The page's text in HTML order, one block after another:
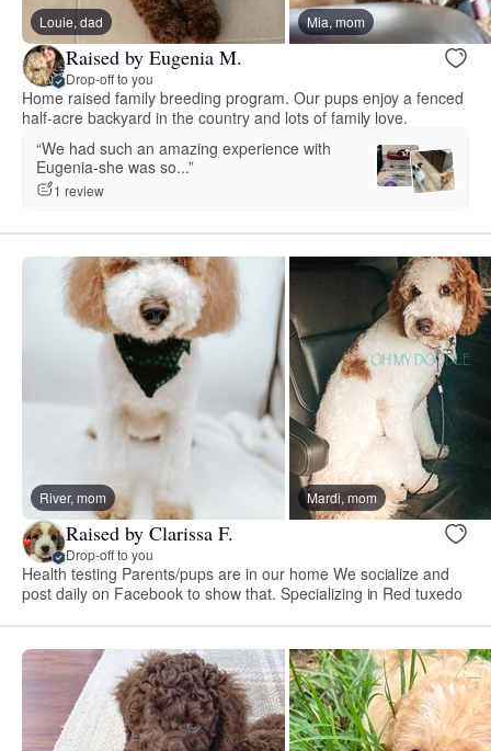
Louie, dad Mia, mom
Raised by Eugenia M.
Drop-off to you
Home raised family breeding program. Our pups enjoy a fenced
half-acre backyard in the country and lots of family love.
“We had such an amazing experience with
Eugenia-she was so...”
1 review
River, mom Mardi, mom
Raised by Clarissa F.
Drop-off to you
Health testing Parents/pups are in our home We socialize and
post daily on Facebook to show that. Specializing in Red tuxedo